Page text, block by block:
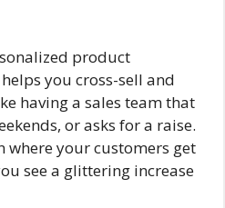
product
you cross-sell and
having a sales team that
or asks for a raise.
where your customers get
see a glittering increase